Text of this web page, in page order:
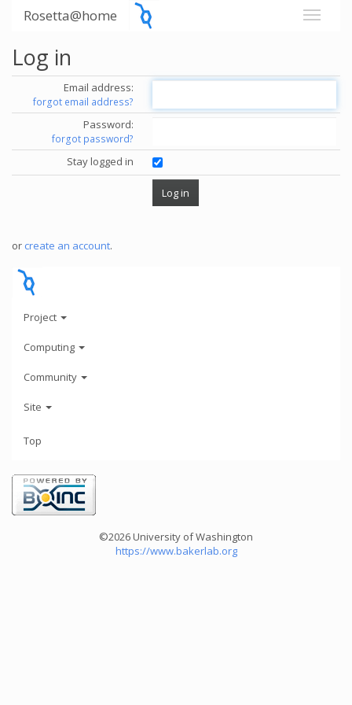
Rosetta@home
Log in
Email address:
forgot email address?
Password:
forgot password?
Stay logged in
or create an account.
Project
Computing
Community
Site
Top
©2026 University of Washington
https://www.bakerlab.org